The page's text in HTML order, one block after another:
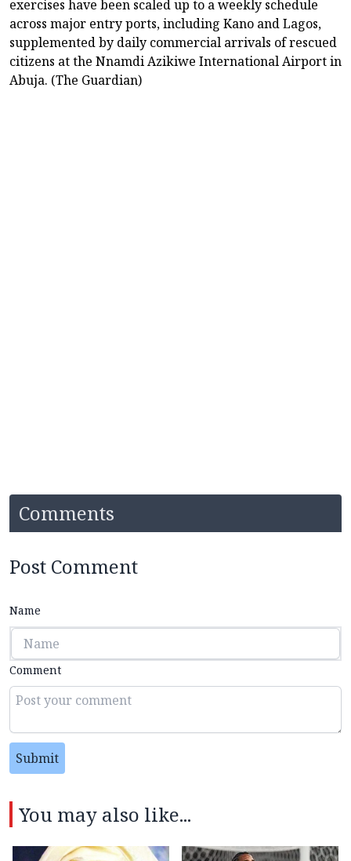
exercises have been scaled up to a weekly schedule
across major entry ports, including Kano and Lagos,
supplemented by daily commercial arrivals of rescued
citizens at the Nnamdi Azikiwe International Airport in
Abuja. (The Guardian)
Comments
Post Comment
Name
Comment
Submit
You may also like...